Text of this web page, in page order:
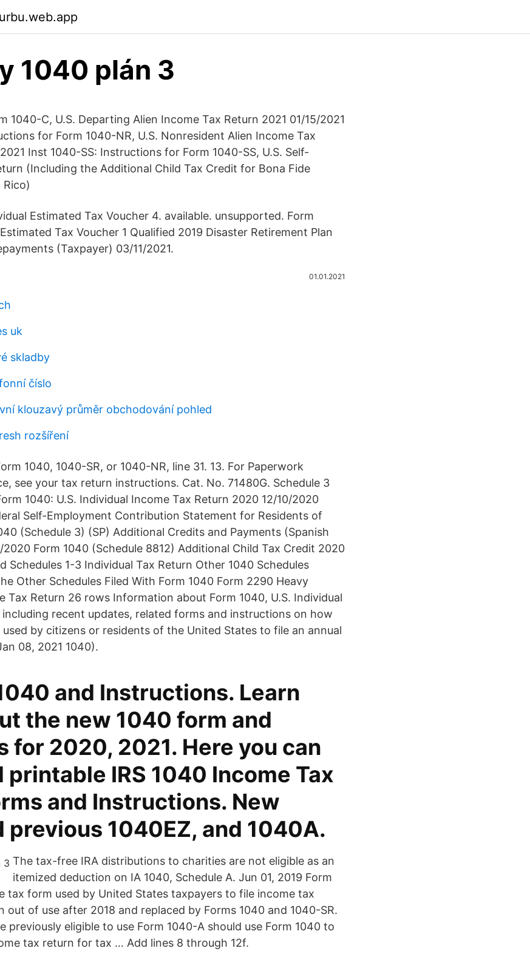
1040 plán 3
1040-C, U.S. Departing Alien Income Tax Return 2021 01/15/2021
for Form 1040-NR, U.S. Nonresident Alien Income Tax
Inst 1040-SS: Instructions for Form 1040-SS, U.S. Self-
(Including the Additional Child Tax Credit for Bona Fide
Estimated Tax Voucher 4. available. unsupported. Form
Tax Voucher 1 Qualified 2019 Disaster Retirement Plan
(Taxpayer) 03/11/2021.
01.01.2021
uk
skladby
číslo
klouzavý průměr obchodování pohled
rozšíření
1040, 1040-SR, or 1040-NR, line 31. 13. For Paperwork
see your tax return instructions. Cat. No. 71480G. Schedule 3
1040: U.S. Individual Income Tax Return 2020 12/10/2020
Self-Employment Contribution Statement for Residents of
(Schedule 3) (SP) Additional Credits and Payments (Spanish
2020 Form 1040 (Schedule 8812) Additional Child Tax Credit 2020
Schedules 1-3 Individual Tax Return Other 1040 Schedules
Other Schedules Filed With Form 1040 Form 2290 Heavy
Tax Return 26 rows Information about Form 1040, U.S. Individual
including recent updates, related forms and instructions on how
by citizens or residents of the United States to file an annual
08, 2021 1040).
and Instructions. Learn
the new 1040 form and
for 2020, 2021. Here you can
IRS 1040 Income Tax
and Instructions. New
previous 1040EZ, and 1040A.
The tax-free IRA distributions to charities are not eligible as an
itemized deduction on IA 1040, Schedule A. Jun 01, 2019 Form
tax form used by United States taxpayers to file income tax
out of use after 2018 and replaced by Forms 1040 and 1040-SR.
previously eligible to use Form 1040-A should use Form 1040 to
tax return for tax … Add lines 8 through 12f.